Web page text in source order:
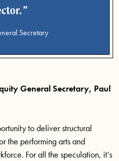
Secretary
General Secretary, Paul
to deliver structural
the performing arts and
For all the speculation, it’s